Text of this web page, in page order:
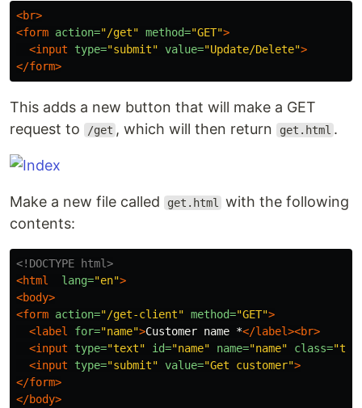
<br>
<form action="/get" method="GET">
<input
type="submit" value="Update/Delete">
</form>
This adds a new button that will make a GET
request to
/get , which will then return get.html .
Make a new file called get.html
with the following
contents:
<!DOCTYPE html>
<html
lang="en">
<body>
<form action="/get-client" method="GET">
<label
for="name">Customer name *</label><br>
<input
type="text" id="name" name="name" class=
<input
type="submit" value="Get customer">
</form>
</body>